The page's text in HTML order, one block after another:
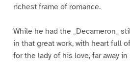
richest frame of romance.
While he had the _Decameron_
in that great work, with heart full
for the lady of his love, far away